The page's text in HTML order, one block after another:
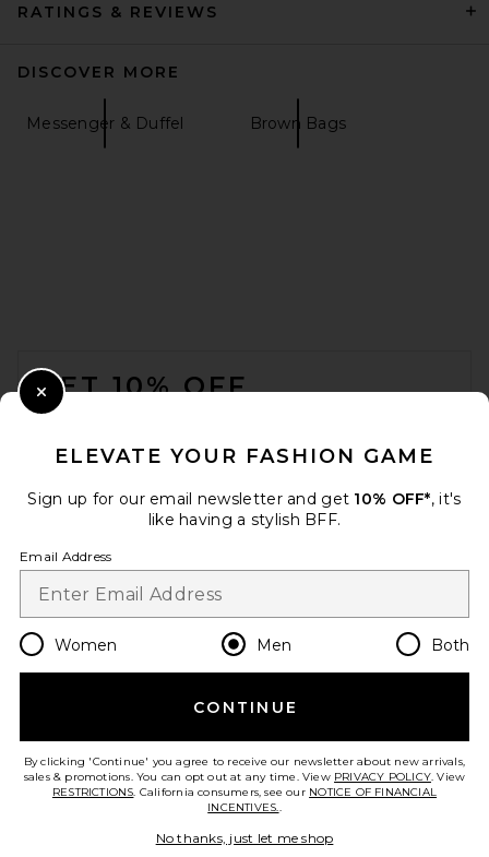
President's Tote Bag in
RATINGS & REVIEWS
DISCOVER MORE
Messenger & Duffel Brown Bags
GET 10% OFF
Change Country Regions
en USD
HELP US IMPROVE!
ELEVATE YOUR FASHION GAME
Sign up for our email newsletter and get 10% OFF*, it's
like having a stylish BFF.
Email Address
Women Men Both
CONTINUE
By clicking 'Continue' you agree to receive our newsletter about new arrivals,
sales & promotions. You can opt out at any time. View PRIVACY POLICY. View
RESTRICTIONS. California consumers, see our NOTICE OF FINANCIAL
INCENTIVES..
No thanks, just let me shop
Close Modal